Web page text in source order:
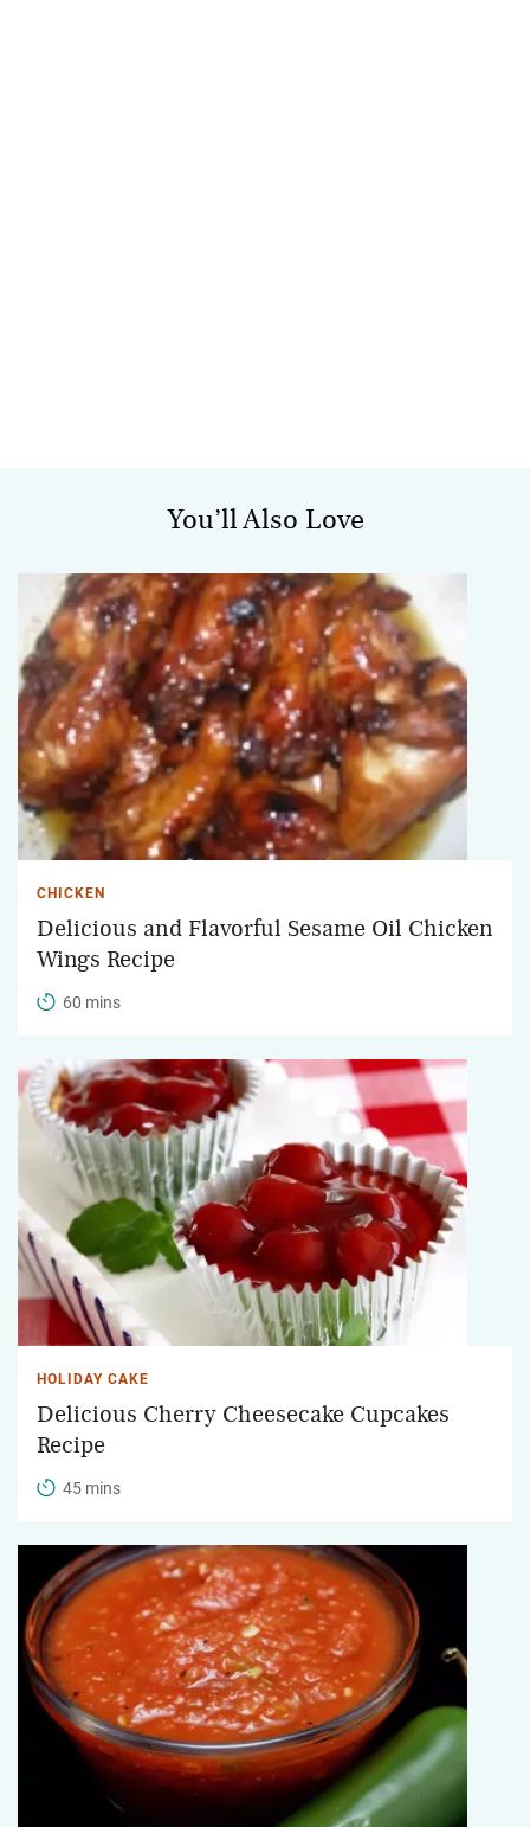
You’ll Also Love
CHICKEN
Delicious and Flavorful Sesame Oil Chicken
Wings Recipe
60 mins
HOLIDAY CAKE
Delicious Cherry Cheesecake Cupcakes
Recipe
45 mins